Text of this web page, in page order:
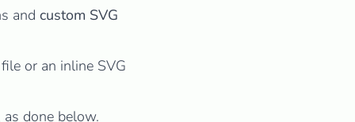
and custom SVG
or an inline SVG
done below.